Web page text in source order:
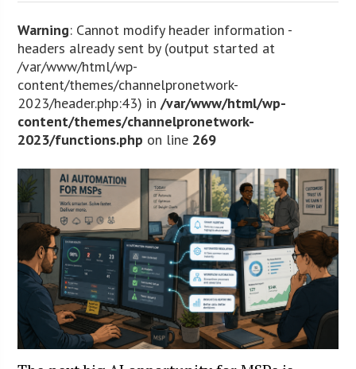
Warning: Cannot modify header information -
headers already sent by (output started at
/var/www/html/wp-
content/themes/channelpronetwork-
2023/header.php:43) in/var/www/html/wp-
content/themes/channelpronetwork-
2023/functions.php on line 269